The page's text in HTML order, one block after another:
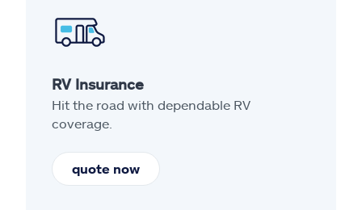
RV Insurance
Hit the road with dependable RV
coverage.
quote now